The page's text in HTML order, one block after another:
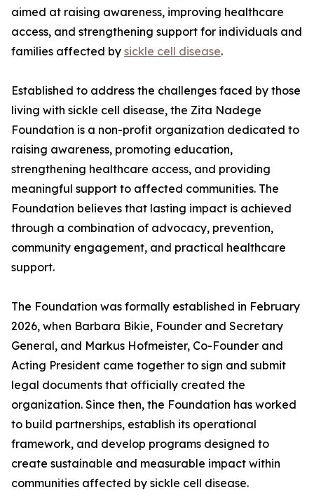
aimed at raising awareness, improving healthcare
access, and strengthening support for individuals and
families affected by sickle cell disease.
Established to address the challenges faced by those
living with sickle cell disease, the Zita Nadege
Foundation is a non-profit organization dedicated to
raising awareness, promoting education,
strengthening healthcare access, and providing
meaningful support to affected communities. The
Foundation believes that lasting impact is achieved
through a combination of advocacy, prevention,
community engagement, and practical healthcare
support.
The Foundation was formally established in February
2026, when Barbara Bikie, Founder and Secretary
General, and Markus Hofmeister, Co-Founder and
Acting President came together to sign and submit
legal documents that officially created the
organization. Since then, the Foundation has worked
to build partnerships, establish its operational
framework, and develop programs designed to
create sustainable and measurable impact within
communities affected by sickle cell disease.